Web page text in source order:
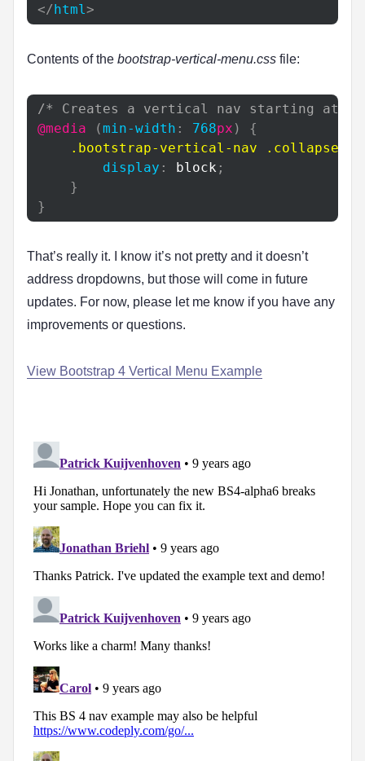
</html >
Contents of the bootstrap-vertical-menu.css file:
/* Creates a vertical nav starting at
@media
(min-width : 768px )
{
.bootstrap-vertical-nav
.collapse
display : block ;
}
}
That’s really it. I know it’s not pretty and it doesn’t
address dropdowns, but those will come in future
updates. For now, please let me know if you have any
improvements or questions.
View Bootstrap 4 Vertical Menu Example